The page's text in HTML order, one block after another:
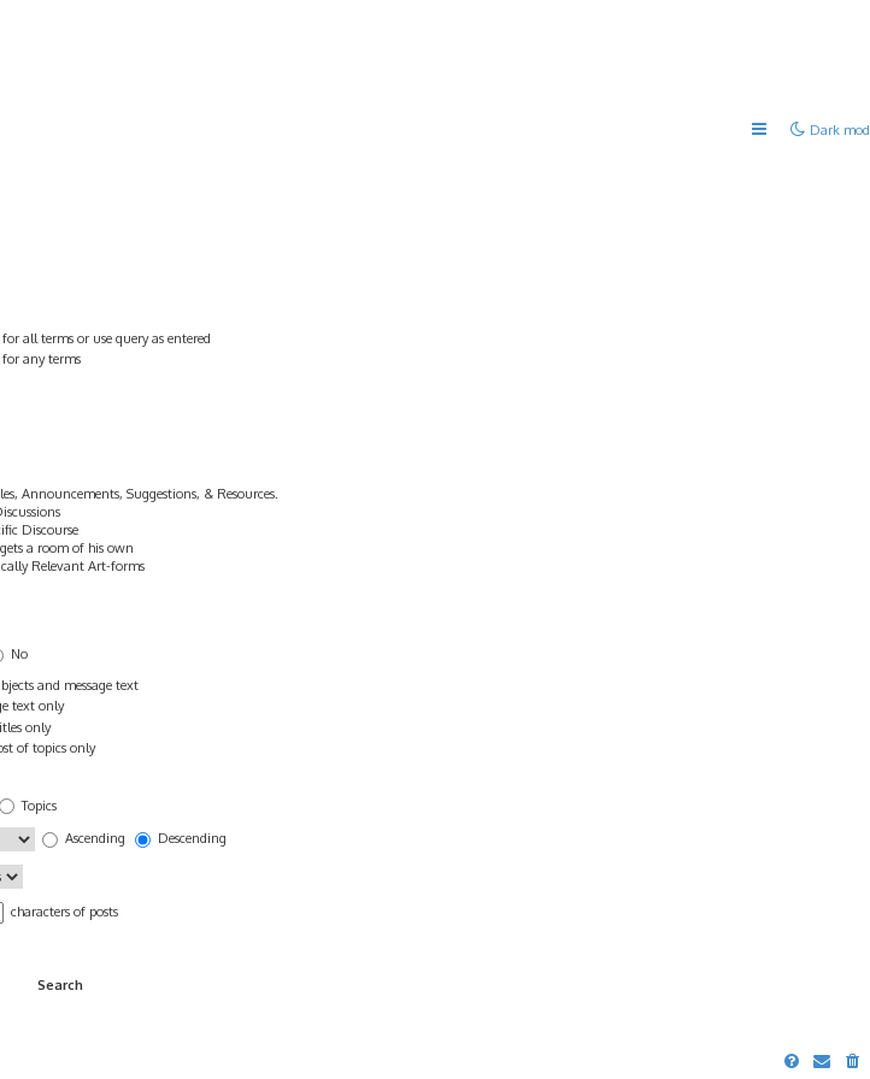
Dark
for all terms or use query as entered
for any terms
No
and message text
text only
only
of topics only
Topics
Ascending Descending
characters of posts